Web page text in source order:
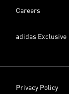
Careers
adidas Exclusive
Privacy Policy